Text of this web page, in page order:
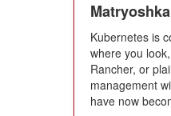
Matryoshka
Kubernetes is
where you
Rancher, or
management
have now